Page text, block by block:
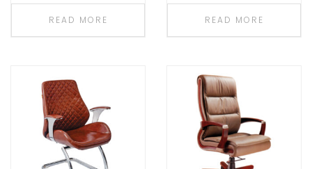
READ MORE READ MORE